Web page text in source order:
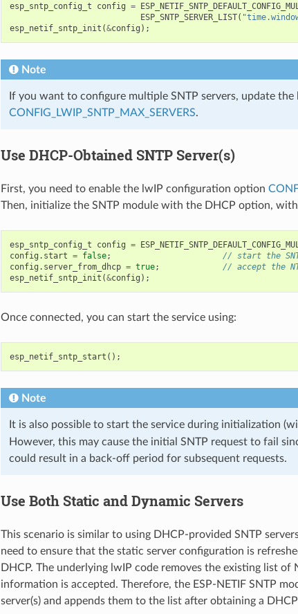
esp_sntp_config_t config =
ESP_SNTP_SERVER_LIST(
esp_netif_sntp_init (&config );
Note
If you want to configure multiple SNTP servers, update
CONFIG_LWIP_SNTP_MAX_SERVERS.
Use DHCP-Obtained SNTP Server(s)
First, you need to enable the lwIP configuration option
Then, initialize the SNTP module with the DHCP option,
esp_sntp_config_t config =
config . start = false;
// start the
config . server_from_dhcp = true;
// accept the
esp_netif_sntp_init (&config );
Once connected, you can start the service using:
esp_netif_sntp_start ();
Note
It is also possible to start the service during initialization
However, this may cause the initial SNTP request to fail
could result in a back-off period for subsequent requests.
Use Both Static and Dynamic Servers
This scenario is similar to using DHCP-provided SNTP
need to ensure that the static server configuration is
DHCP. The underlying lwIP code removes the existing list of
information is accepted. Therefore, the ESP-NETIF SNTP
server(s) and appends them to the list after obtaining a DHCP